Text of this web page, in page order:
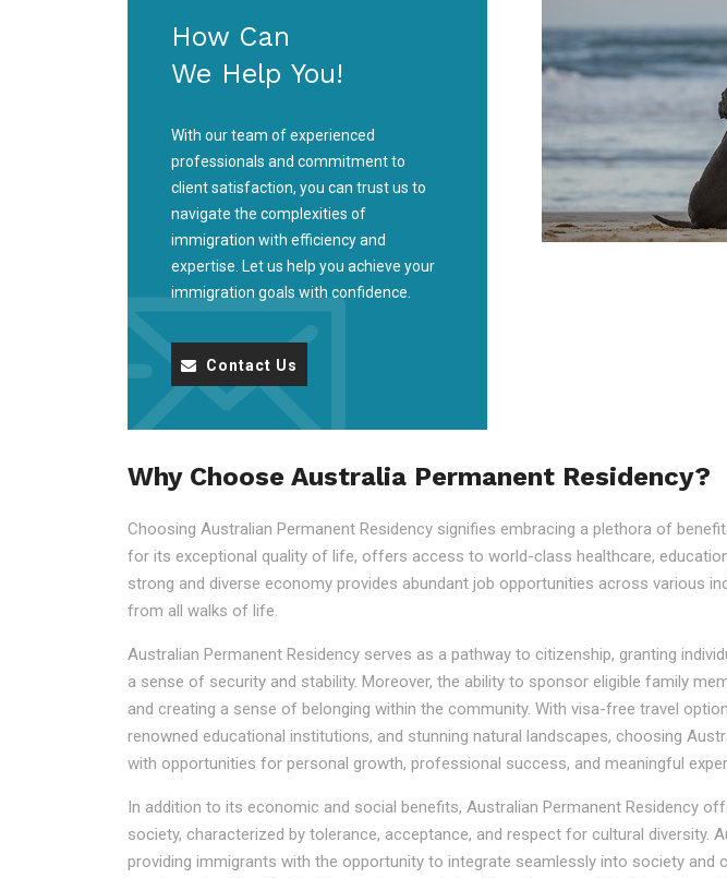
How Can
We Help You!
With our team of experienced
professionals and commitment to
client satisfaction, you can trust us to
navigate the complexities of
immigration with efficiency and
expertise. Let us help you achieve your
immigration goals with confidence.
Contact Us
Why Choose Australia Permanent Residency?
Choosing Australian Permanent Residency signifies embracing a plethora of
for its exceptional quality of life, offers access to world-class healthcare,
strong and diverse economy provides abundant job opportunities across various
from all walks of life.
Australian Permanent Residency serves as a pathway to citizenship, granting
a sense of security and stability. Moreover, the ability to sponsor eligible family
and creating a sense of belonging within the community. With visa-free travel
renowned educational institutions, and stunning natural landscapes, choosing
with opportunities for personal growth, professional success, and meaningful
In addition to its economic and social benefits, Australian Permanent Residency
society, characterized by tolerance, acceptance, and respect for cultural
providing immigrants with the opportunity to integrate seamlessly into society